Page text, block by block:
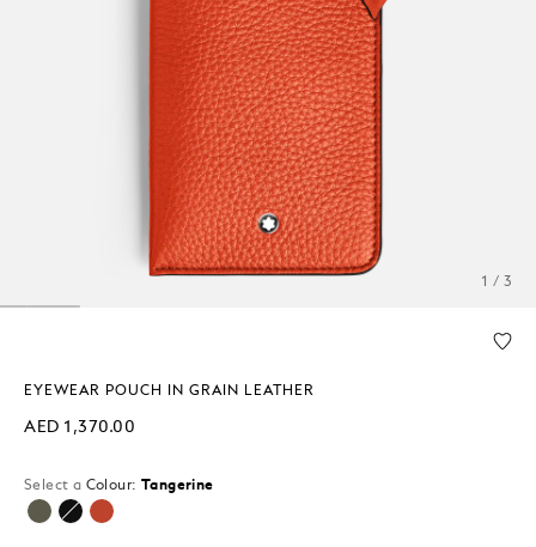
1 / 3
EYEWEAR POUCH IN GRAIN LEATHER
AED 1,370.00
Select a Colour: Tangerine
selected